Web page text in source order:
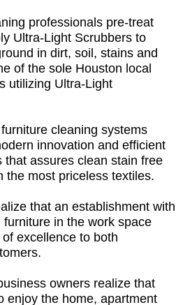
professionals pre-treat
Ultra-Light Scrubbers to
in dirt, soil, stains and
of the sole Houston local
utilizing Ultra-Light
cleaning systems
innovation and efficient
that assures clean stain free
the most priceless textiles.
that an establishment with
in the work space
excellence to both
owners realize that
enjoy the home, apartment